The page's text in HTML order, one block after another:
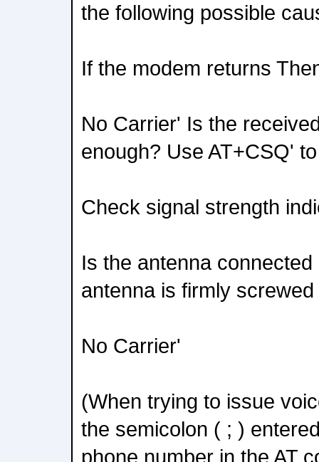
the following possible
If the modem returns
No Carrier' Is the
enough? Use AT+CSQ'
Check signal strength
Is the antenna
antenna is firmly
No Carrier'
(When trying to issue
the semicolon ( ; )
phone number in the AT